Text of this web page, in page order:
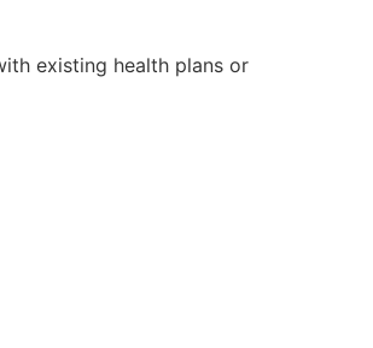
existing health plans or